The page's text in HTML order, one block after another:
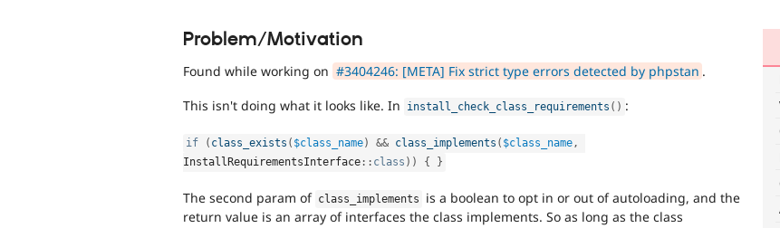
Problem/Motivation
Found while working on #3404246: [META] Fix strict type errors detected by phpstan .
This isn't doing what it looks like. In install_check_class_requirements ( ) :
if ( class_exists ( $class_name) && class_implements ( $class_name,
InstallRequirementsInterface :: class ) ) { }
The second param of class_implements
is a boolean to opt in or out of autoloading, and the
return value is an array of interfaces the class implements. So as long as the class